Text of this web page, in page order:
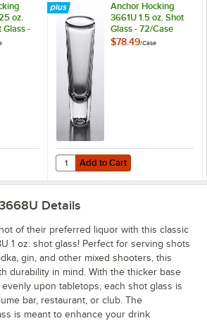
oz.
Glass -
5280VU 1.25 oz. Fluted Shot Glass - 12/
Anchor Hocking
3661U 1.5 oz. Shot
Glass - 72/Case
$78.49/Case
Add to Cart
Quantity for Anchor Hocking
Add to Cart
Details
of their preferred liquor with this classic
1 oz. shot glass! Perfect for serving shots
gin, and other mixed shooters, this
durability in mind. With the thicker base
upon tabletops, each shot glass is
bar, restaurant, or club. The
is meant to enhance your drink